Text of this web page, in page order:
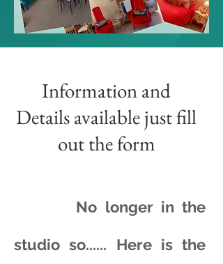
Information and
Details available just fill
out the form
No longer in the
studio so...... Here is the